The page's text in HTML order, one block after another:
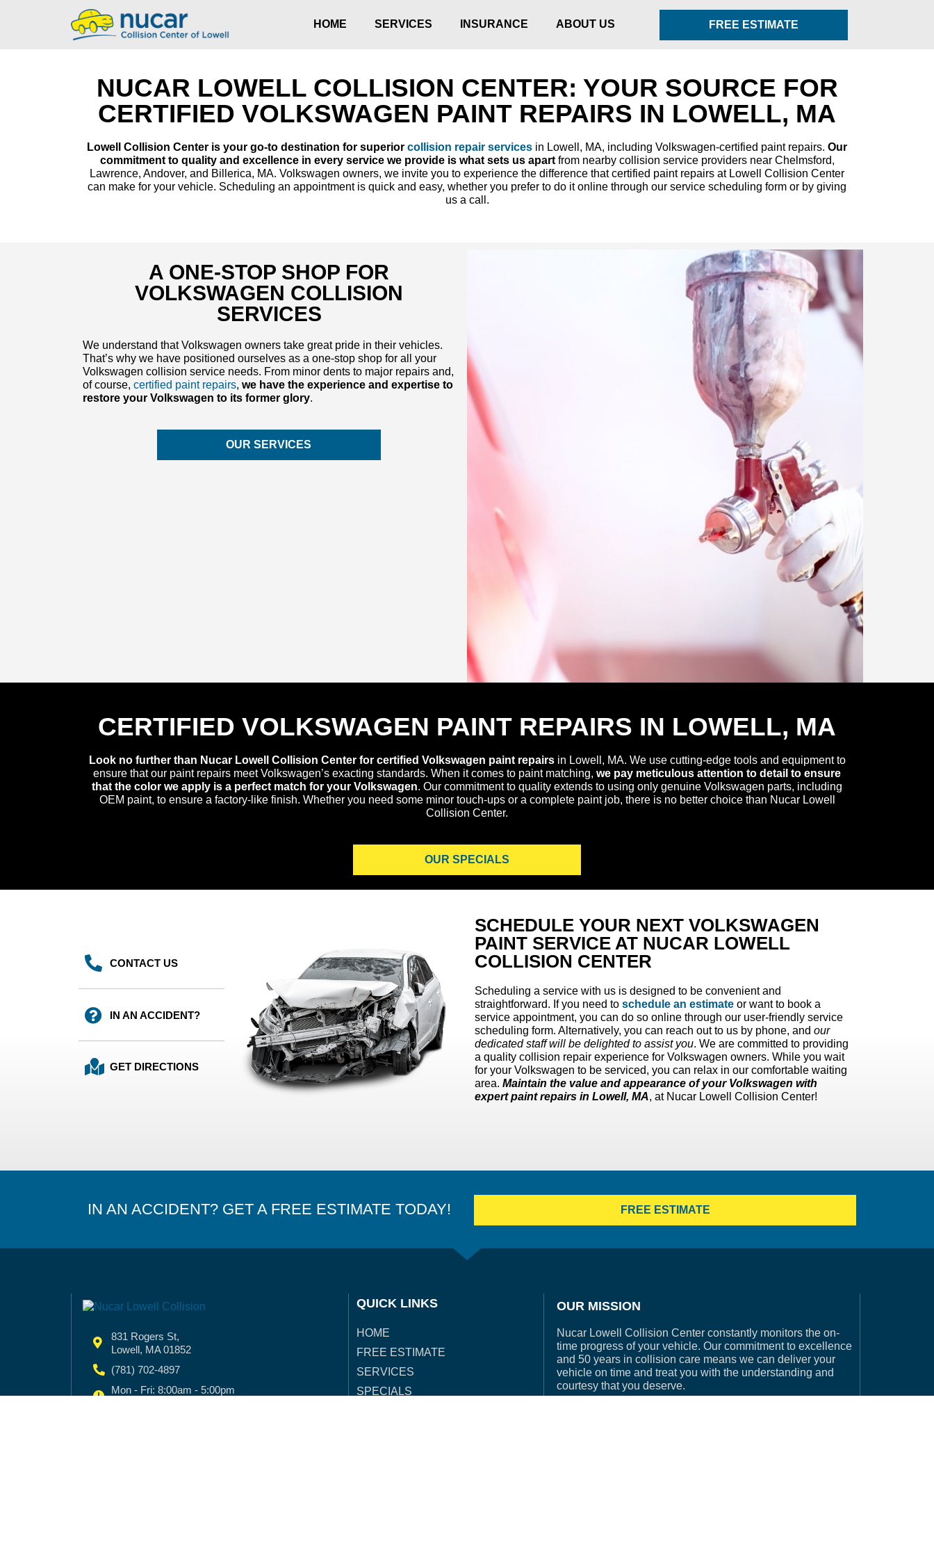
HOME SERVICES INSURANCE ABOUT US FREE ESTIMATE
NUCAR LOWELL COLLISION CENTER: YOUR SOURCE FOR
CERTIFIED VOLKSWAGEN PAINT REPAIRS IN LOWELL, MA
Lowell Collision Center is your go-to destination for superior collision repair services in Lowell, MA, including Volkswagen-certified paint repairs. Our
commitment to quality and excellence in every service we provide is what sets us apartfrom nearby collision service providers near Chelmsford,
Lawrence, Andover, and Billerica, MA. Volkswagen owners, we invite you to experience the difference that certified paint repairs at Lowell Collision Center
can make for your vehicle. Scheduling an appointment is quick and easy, whether you prefer to do it online through our service scheduling form or by giving
us a call.
A ONE-STOP SHOP FOR
VOLKSWAGEN COLLISION
SERVICES
We understand that Volkswagen owners take great pride in their vehicles.
That’s why we have positioned ourselves as a one-stop shop for all your
Volkswagen collision service needs. From minor dents to major repairs and,
of course,certified paint repairs,we have the experience and expertise to
restore your Volkswagen to its former glory.
OUR SERVICES
CERTIFIED VOLKSWAGEN PAINT REPAIRS IN LOWELL, MA
Look no further than Nucar Lowell Collision Center for certified Volkswagen paint repairsin Lowell, MA. We use cutting-edge tools and equipment to
ensure that our paint repairs meet Volkswagen’s exacting standards. When it comes to paint matching, we pay meticulous attention to detail to ensure
that the color we apply is a perfect match for your Volkswagen. Our commitment to quality extends to using only genuine Volkswagen parts, including
OEM paint, to ensure a factory-like finish. Whether you need some minor touch-ups or a complete paint job, there is no better choice than Nucar Lowell
Collision Center.
OUR SPECIALS
CONTACT US
IN AN ACCIDENT?
GET DIRECTIONS
SCHEDULE YOUR NEXT VOLKSWAGEN
PAINT SERVICE AT NUCAR LOWELL
COLLISION CENTER
Scheduling a service with us is designed to be convenient and
straightforward. If you need toschedule an estimate or want to book a
service appointment, you can do so online through our user-friendly service
scheduling form. Alternatively, you can reach out to us by phone, andour
dedicated staff will be delighted to assist you. We are committed to providing
a quality collision repair experience for Volkswagen owners. While you wait
for your Volkswagen to be serviced, you can relax in our comfortable waiting
area.Maintain the value and appearance of your Volkswagen with
expert paint repairs in Lowell, MA, at Nucar Lowell Collision Center!
IN AN ACCIDENT? GET A FREE ESTIMATE TODAY! FREE ESTIMATE
831 Rogers St,
Lowell, MA 01852
(781) 702-4897
Mon - Fri: 8:00am - 5:00pm
QUICK LINKS
HOME
FREE ESTIMATE
SERVICES
SPECIALS
OUR MISSION
Nucar Lowell Collision Center constantly monitors the on-
time progress of your vehicle. Our commitment to excellence
and 50 years in collision care means we can deliver your
vehicle on time and treat you with the understanding and
courtesy that you deserve.